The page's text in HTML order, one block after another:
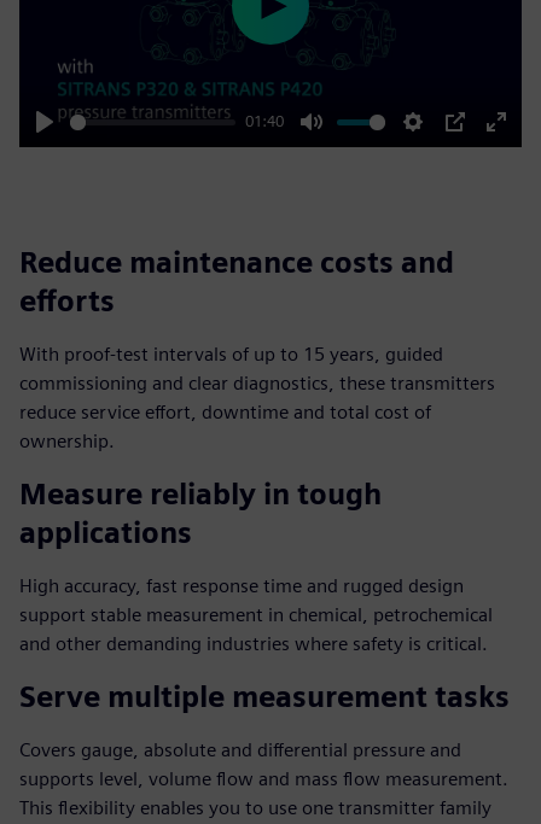
Play
01:40
Mute Settings
PIP
Enter
Play
Reduce maintenance costs and
efforts
With proof-test intervals of up to 15 years, guided
commissioning and clear diagnostics, these transmitters
reduce service effort, downtime and total cost of
ownership.
Measure reliably in tough
applications
High accuracy, fast response time and rugged design
support stable measurement in chemical, petrochemical
and other demanding industries where safety is critical.
Serve multiple measurement tasks
Covers gauge, absolute and differential pressure and
supports level, volume flow and mass flow measurement.
This flexibility enables you to use one transmitter family